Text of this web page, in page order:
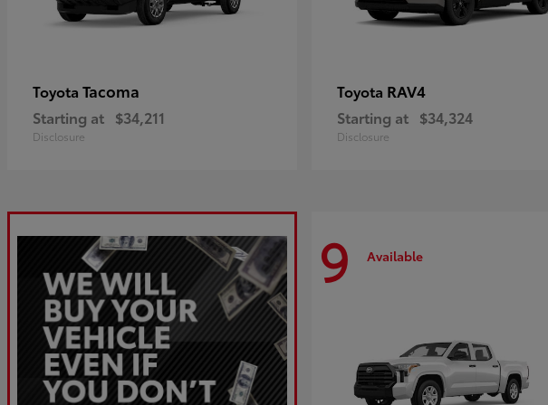
Toyota Tacoma
Starting at $34,211
Disclosure
Toyota RAV4
Starting at $34,324
Disclosure
9 Available